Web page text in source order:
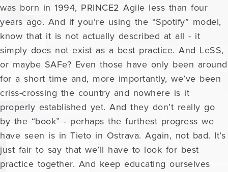
was born in 1994, PRINCE2 Agile less than four
years ago. And if you’re using the “Spotify” model,
know that it is not actually described at all - it
simply does not exist as a best practice. And LeSS,
or maybe SAFe? Even those have only been around
for a short time and, more importantly, we’ve been
criss-crossing the country and nowhere is it
properly established yet. And they don’t really go
by the “book” - perhaps the furthest progress we
have seen is in Tieto in Ostrava. Again, not bad. It’s
just fair to say that we’ll have to look for best
practice together. And keep educating ourselves